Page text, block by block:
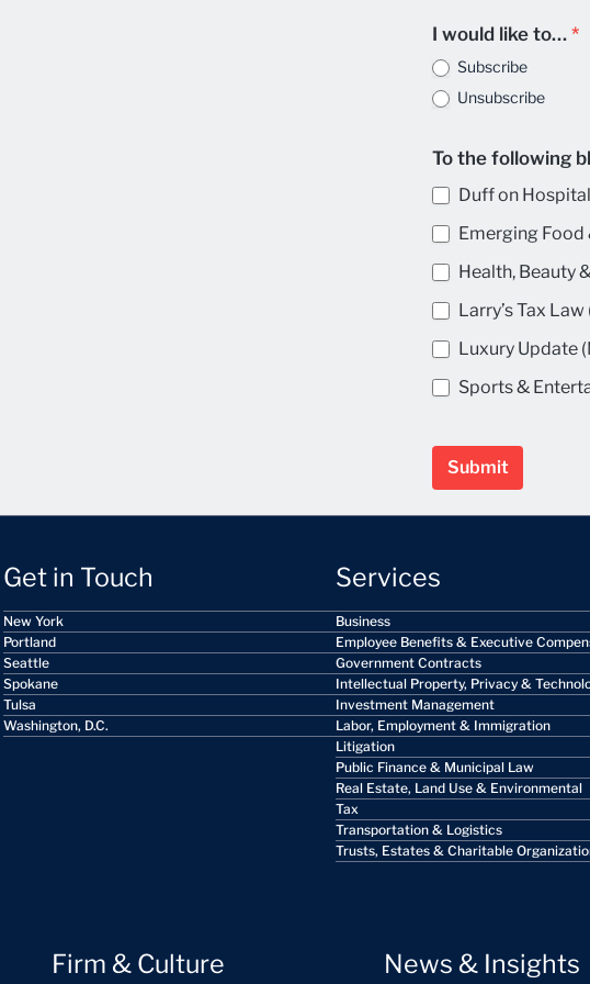
I would like to… *
Subscribe
Unsubscribe
To the following
Duff on
Emerging
Health, Beauty
Larry’s Tax
Luxury Update
Sports &
Submit
Get in Touch
New York
Portland
Seattle
Spokane
Tulsa
Washington, D.C.
Services
Business
Employee Benefits & Executive
Government Contracts
Intellectual Property, Privacy &
Investment Management
Labor, Employment & Immigration
Litigation
Public Finance & Municipal Law
Real Estate, Land Use & Environmental
Tax
Transportation & Logistics
Trusts, Estates & Charitable
Firm & Culture News & Insights